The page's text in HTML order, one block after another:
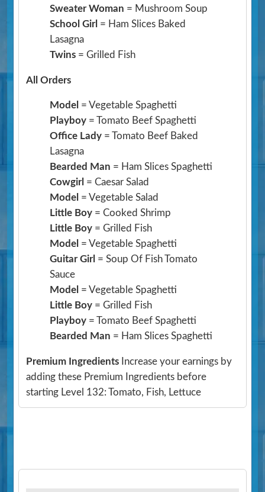
Sweater Woman = Mushroom Soup
School Girl = Ham Slices Baked
Lasagna
Twins = Grilled Fish
All Orders
Model = Vegetable Spaghetti
Playboy = Tomato Beef Spaghetti
Office Lady = Tomato Beef Baked
Lasagna
Bearded Man = Ham Slices Spaghetti
Cowgirl = Caesar Salad
Model = Vegetable Salad
Little Boy = Cooked Shrimp
Little Boy = Grilled Fish
Model = Vegetable Spaghetti
Guitar Girl = Soup Of Fish Tomato
Sauce
Model = Vegetable Spaghetti
Little Boy = Grilled Fish
Playboy = Tomato Beef Spaghetti
Bearded Man = Ham Slices Spaghetti
Premium Ingredients Increase your earnings by
adding these Premium Ingredients before
starting Level 132: Tomato, Fish, Lettuce